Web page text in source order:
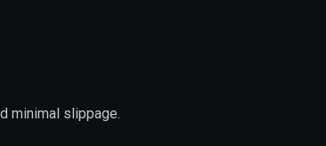
minimal slippage.